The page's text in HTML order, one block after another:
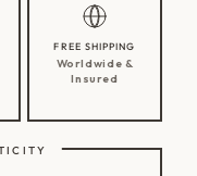
FREE SHIPPING
Worldwide &
Insured